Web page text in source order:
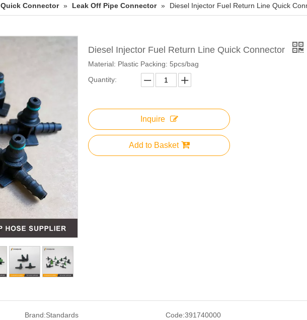
Quick Connector » Leak Off Pipe Connector » Diesel Injector Fuel Return Line Quick
Diesel Injector Fuel Return Line Quick Connector
Material: Plastic Packing: 5pcs/bag
Quantity:
Inquire
Add to Basket
Brand:Standards Code:391740000